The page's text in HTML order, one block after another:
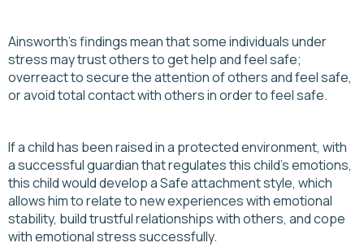
Ainsworth's findings mean that some individuals under
stress may trust others to get help and feel safe;
overreact to secure the attention of others and feel safe,
or avoid total contact with others in order to feel safe.
If a child has been raised in a protected environment, with
a successful guardian that regulates this child's emotions,
this child would develop a Safe attachment style, which
allows him to relate to new experiences with emotional
stability, build trustful relationships with others, and cope
with emotional stress successfully.